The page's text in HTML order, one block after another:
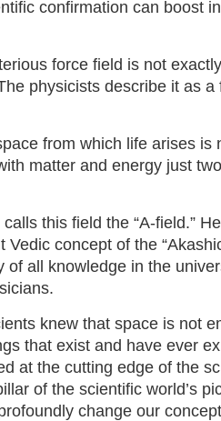
confirmation can boost
force field is not
physicists describe it as
from which life arises is
matter and energy just
this field the “A-field.”
Vedic concept of the
of all knowledge in the
knew that space is not
that exist and have ever
at the cutting edge of the
of the scientific world’s
change our